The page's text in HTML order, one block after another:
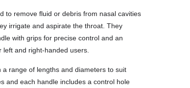
to remove fluid or debris from nasal cavities
irrigate and aspirate the throat. They
with grips for precise control and an
and right-handed users.
range of lengths and diameters to suit
and each handle includes a control hole